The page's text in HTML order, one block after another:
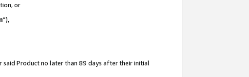
or
”),
Product no later than 89 days after their initial